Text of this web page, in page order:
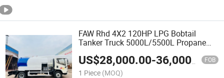
FAW Rhd 4X2 120HP LPG Bobtail
Tanker Truck 5000L/5500L Propane
Delivery Truck with Pump Flow Meter
for Tanzania Market
US$28,000.00-36,000.00 FOB
1 Piece (MOQ)